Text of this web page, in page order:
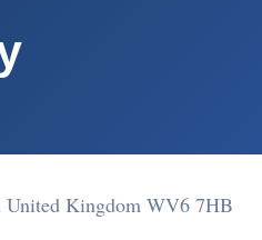
United Kingdom WV6 7HB